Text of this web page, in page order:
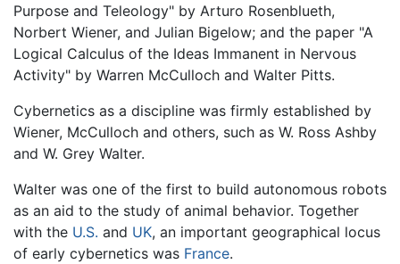
Purpose and Teleology" by Arturo Rosenblueth,
Norbert Wiener, and Julian Bigelow; and the paper "A
Logical Calculus of the Ideas Immanent in Nervous
Activity" by Warren McCulloch and Walter Pitts.
Cybernetics as a discipline was firmly established by
Wiener, McCulloch and others, such as W. Ross Ashby
and W. Grey Walter.
Walter was one of the first to build autonomous robots
as an aid to the study of animal behavior. Together
with the U.S. and UK, an important geographical locus
of early cybernetics was France.